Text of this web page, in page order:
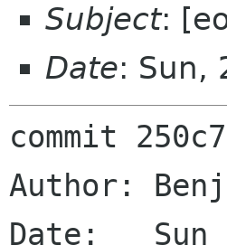
Subject:
Date: Sun,
commit
Author:
Date:   Sun